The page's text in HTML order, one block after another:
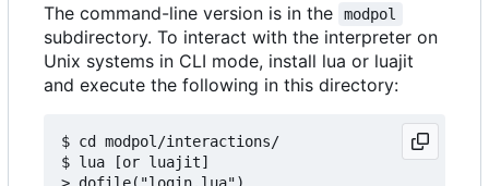
The command-line version is in the
modpol
subdirectory. To interact with the interpreter on
Unix systems in CLI mode, install lua or luajit
and execute the following in this directory:
$ cd modpol/interactions/
$ lua [or luajit]